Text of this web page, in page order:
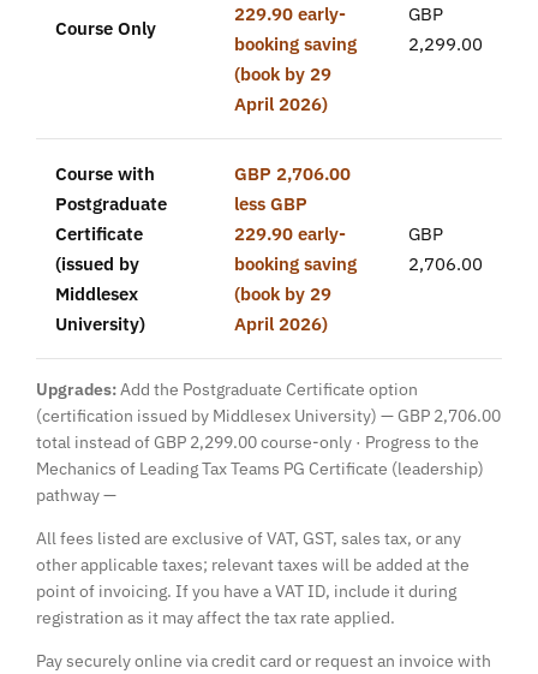
Course Only
229.90 early-
booking saving
(book by 29
April 2026)
GBP
2,299.00
Course with
Postgraduate
Certificate
(issued by
Middlesex
University)
GBP 2,706.00
less GBP
229.90 early-
booking saving
(book by 29
April 2026)
GBP
2,706.00
Upgrades: Add the Postgraduate Certificate option
(certification issued by Middlesex University) — GBP 2,706.00
total instead of GBP 2,299.00 course-only · Progress to the
Mechanics of Leading Tax Teams PG Certificate (leadership)
pathway —
All fees listed are exclusive of VAT, GST, sales tax, or any
other applicable taxes; relevant taxes will be added at the
point of invoicing. If you have a VAT ID, include it during
registration as it may affect the tax rate applied.
Pay securely online via credit card or request an invoice with